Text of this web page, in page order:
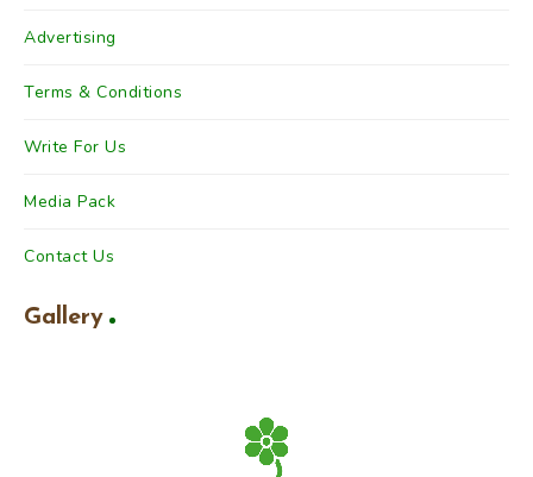
Advertising
Terms & Conditions
Write For Us
Media Pack
Contact Us
Gallery